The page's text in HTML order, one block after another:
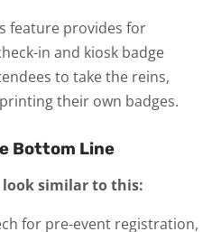
feature provides for
in and kiosk badge
to take the reins,
their own badges.
Bottom Line
similar to this:
for pre-event registration,